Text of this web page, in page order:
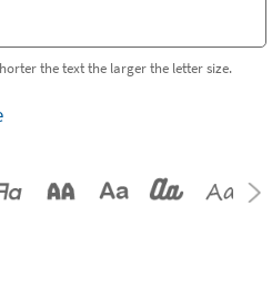
the text the larger the letter size.